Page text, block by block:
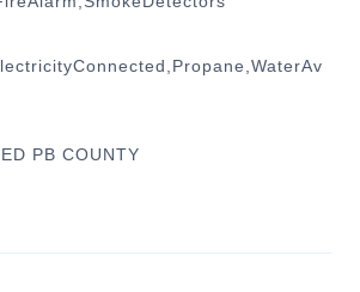
PB COUNTY